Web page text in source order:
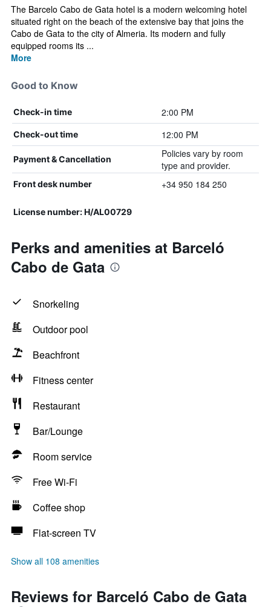
The Barcelo Cabo de Gata hotel is a modern welcoming hotel
situated right on the beach of the extensive bay that joins the
Cabo de Gata to the city of Almeria. Its modern and fully
equipped rooms its ...
More
Good to Know
Check-in time 2:00 PM
Check-out time 12:00 PM
Payment & Cancellation
Policies vary by room
type and provider.
Front desk number +34 950 184 250
License number: H/AL00729
Perks and amenities at Barceló
Cabo de Gata
Snorkeling
Outdoor pool
Beachfront
Fitness center
Restaurant
Bar/Lounge
Room service
Free Wi-Fi
Coffee shop
Flat-screen TV
Show all 108 amenities
Reviews for Barceló Cabo de Gata